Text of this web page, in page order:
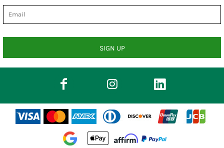
SIGN UP